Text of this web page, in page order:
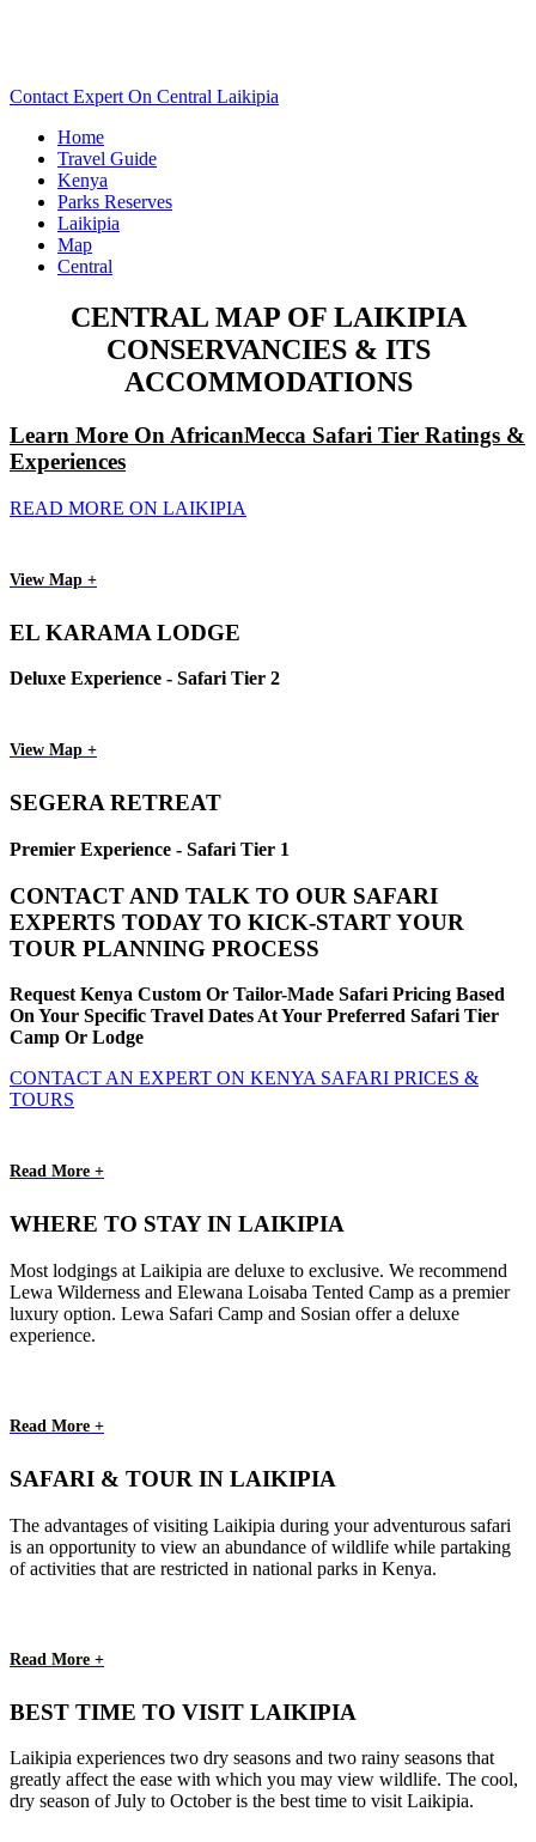
Contact Expert On Central Laikipia
Home
Travel Guide
Kenya
Parks Reserves
Laikipia
Map
Central
CENTRAL MAP OF LAIKIPIA
CONSERVANCIES & ITS
ACCOMMODATIONS
Learn More On AfricanMecca Safari Tier Ratings &
Experiences
READ MORE ON LAIKIPIA
View Map +
EL KARAMA LODGE
Deluxe Experience - Safari Tier 2
View Map +
SEGERA RETREAT
Premier Experience - Safari Tier 1
CONTACT AND TALK TO OUR SAFARI
EXPERTS TODAY TO KICK-START YOUR
TOUR PLANNING PROCESS
Request Kenya Custom Or Tailor-Made Safari Pricing Based
On Your Specific Travel Dates At Your Preferred Safari Tier
Camp Or Lodge
CONTACT AN EXPERT ON KENYA SAFARI PRICES &
TOURS
Read More +
WHERE TO STAY IN LAIKIPIA
Most lodgings at Laikipia are deluxe to exclusive. We recommend
Lewa Wilderness and Elewana Loisaba Tented Camp as a premier
luxury option. Lewa Safari Camp and Sosian offer a deluxe
experience.
Read More +
SAFARI & TOUR IN LAIKIPIA
The advantages of visiting Laikipia during your adventurous safari
is an opportunity to view an abundance of wildlife while partaking
of activities that are restricted in national parks in Kenya.
Read More +
BEST TIME TO VISIT LAIKIPIA
Laikipia experiences two dry seasons and two rainy seasons that
greatly affect the ease with which you may view wildlife. The cool,
dry season of July to October is the best time to visit Laikipia.